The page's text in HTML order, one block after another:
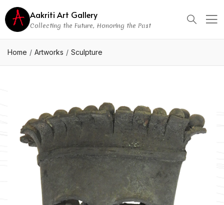
Aakriti Art Gallery
Collecting the Future, Honoring the Past
Home Artworks Sculpture